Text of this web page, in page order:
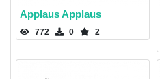
Applaus Applaus
772 0 2